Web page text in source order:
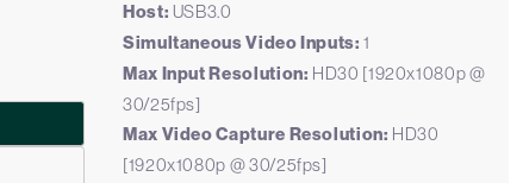
Host: USB3.0
Simultaneous Video Inputs: 1
Max Input Resolution: HD30 [1920x1080p @
30/25fps]
Max Video Capture Resolution: HD30
[1920x1080p @ 30/25fps]